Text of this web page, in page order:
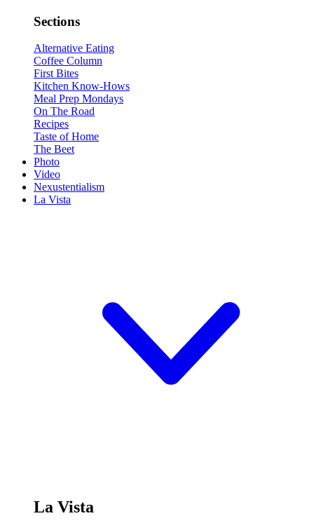
Sections
Alternative Eating
Coffee Column
First Bites
Kitchen Know-Hows
Meal Prep Mondays
On The Road
Recipes
Taste of Home
The Beet
Photo
Video
Nexustentialism
La Vista
La Vista